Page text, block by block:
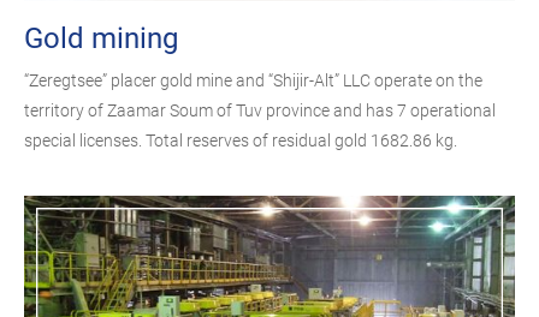
Gold mining
“Zeregtsee” placer gold mine and “Shijir-Alt” LLC operate on the
territory of Zaamar Soum of Tuv province and has 7 operational
special licenses. Total reserves of residual gold 1682.86 kg.